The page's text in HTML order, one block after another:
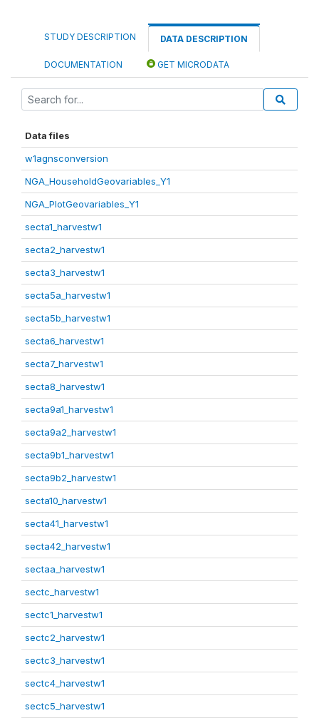
STUDY DESCRIPTION DATA DESCRIPTION
DOCUMENTATION GET MICRODATA
Data files
w1agnsconversion
NGA_HouseholdGeovariables_Y1
NGA_PlotGeovariables_Y1
secta1_harvestw1
secta2_harvestw1
secta3_harvestw1
secta5a_harvestw1
secta5b_harvestw1
secta6_harvestw1
secta7_harvestw1
secta8_harvestw1
secta9a1_harvestw1
secta9a2_harvestw1
secta9b1_harvestw1
secta9b2_harvestw1
secta10_harvestw1
secta41_harvestw1
secta42_harvestw1
sectaa_harvestw1
sectc_harvestw1
sectc1_harvestw1
sectc2_harvestw1
sectc3_harvestw1
sectc4_harvestw1
sectc5_harvestw1